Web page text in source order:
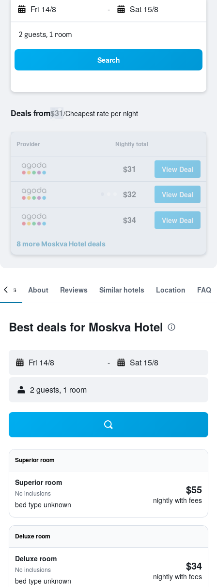
Fri 14/8 - Sat 15/8
2 guests, 1 room
Search
Deals from$31/Cheapest rate per night
Provider Nightly total
$31 View Deal
$32 View Deal
$34 View Deal
8 more Moskva Hotel deals
About Reviews Similar hotels Location FAQ
Best deals for Moskva Hotel
Fri 14/8 - Sat 15/8
2 guests, 1 room
Superior room
Superior room
No inclusions
bed type unknown
$55
nightly with fees
Deluxe room
Deluxe room
No inclusions
bed type unknown
$34
nightly with fees